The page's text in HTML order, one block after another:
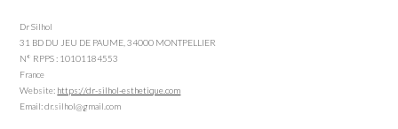
Dr Silhol
31 BD DU JEU DE PAUME, 34000 MONTPELLIER
N° RPPS : 10101184553
France
Website: https://dr-silhol-esthetique.com
Email: dr.silhol@gmail.com